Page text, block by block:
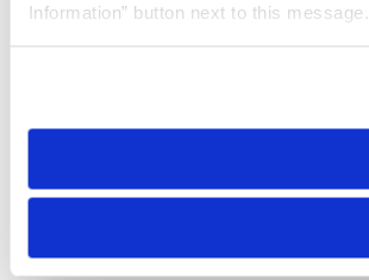
Information” button next to this message.
need to be set again.